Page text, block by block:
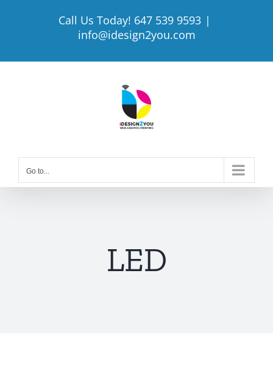
Call Us Today! 647 539 9593 |
info@idesign2you.com
Go to...
LED